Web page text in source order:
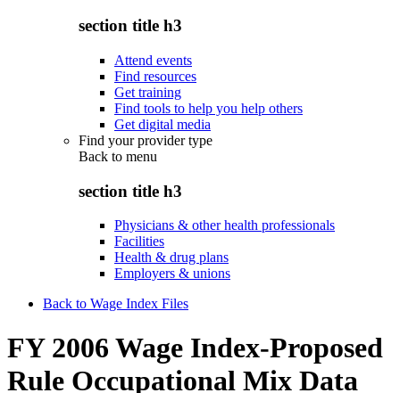
section title h3
Attend events
Find resources
Get training
Find tools to help you help others
Get digital media
Find your provider type
Back to menu
section title h3
Physicians & other health professionals
Facilities
Health & drug plans
Employers & unions
Back to Wage Index Files
FY 2006 Wage Index-Proposed
Rule Occupational Mix Data